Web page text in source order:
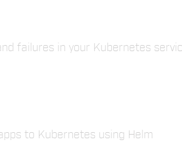
failures in your Kubernetes
to Kubernetes using Helm